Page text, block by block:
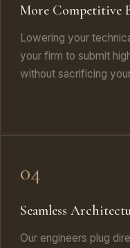
More Competitive
Lowering your
your firm to submit
without sacrificing
04
Seamless
Our engineers plug